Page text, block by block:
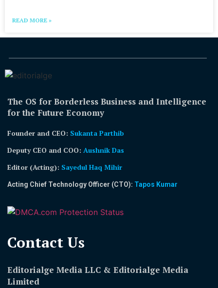
READ MORE »
The OS for Borderless Business and Intelligence
for the Future Economy
Founder and CEO: Sukanta Parthib
Deputy CEO and COO: Aushnik Das
Editor (Acting): Sayedul Haq Mihir
Acting Chief Technology Officer (CTO): Tapos Kumar
Contact Us​
Editorialge Media LLC & Editorialge Media
Limited